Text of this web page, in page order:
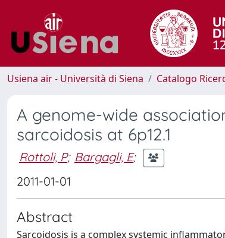
Usiena air - Università di Siena Catalogo
A genome-wide
sarcoidosis at 6p12.1
Rottoli, P; Bargagli, E;
2011-01-01
Abstract
Sarcoidosis is a complex systemic